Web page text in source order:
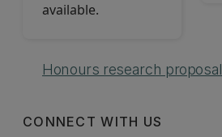
available.
Honours research proposal
CONNECT WITH US